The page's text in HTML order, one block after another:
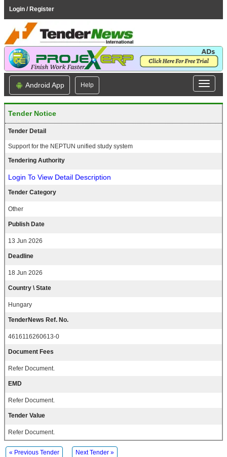
Login / Register
Android App Help
Tender Notice
Tender Detail
Support for the NEPTUN unified study system
Tendering Authority
Login To View Detail Description
Tender Category
Other
Publish Date
13 Jun 2026
Deadline
18 Jun 2026
Country \ State
Hungary
TenderNews Ref. No.
4616116260613-0
Document Fees
Refer Document.
EMD
Refer Document.
Tender Value
Refer Document.
« Previous Tender Next Tender »